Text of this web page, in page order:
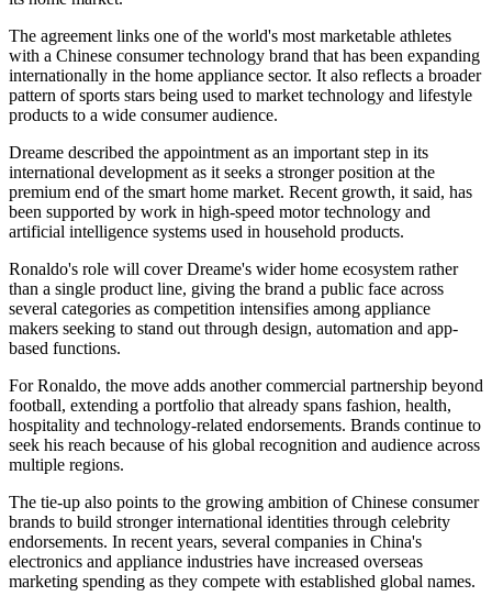
The agreement links one of the world's most marketable athletes
with a Chinese consumer technology brand that has been expanding
internationally in the home appliance sector. It also reflects a broader
pattern of sports stars being used to market technology and lifestyle
products to a wide consumer audience.
Dreame described the appointment as an important step in its
international development as it seeks a stronger position at the
premium end of the smart home market. Recent growth, it said, has
been supported by work in high-speed motor technology and
artificial intelligence systems used in household products.
Ronaldo's role will cover Dreame's wider home ecosystem rather
than a single product line, giving the brand a public face across
several categories as competition intensifies among appliance
makers seeking to stand out through design, automation and app-
based functions.
For Ronaldo, the move adds another commercial partnership beyond
football, extending a portfolio that already spans fashion, health,
hospitality and technology-related endorsements. Brands continue to
seek his reach because of his global recognition and audience across
multiple regions.
The tie-up also points to the growing ambition of Chinese consumer
brands to build stronger international identities through celebrity
endorsements. In recent years, several companies in China's
electronics and appliance industries have increased overseas
marketing spending as they compete with established global names.